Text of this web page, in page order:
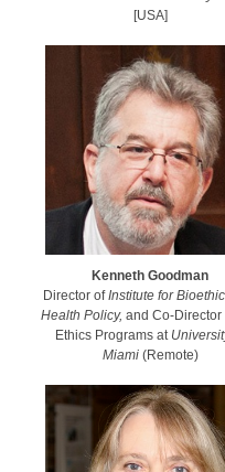
[USA]​
Kenneth Goodman
Director ofInstitute for
Health Policy, and Co-Director
Ethics Programs at
Miami (Remote)